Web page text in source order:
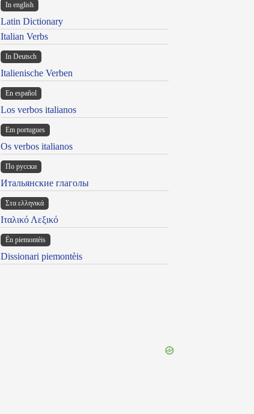
In english
Latin Dictionary
Italian Verbs
In Deutsch
Italienische Verben
En español
Los verbos italianos
Em portugues
Os verbos italianos
По русски
Итальянские глаголы
Στα ελληνικά
Ιταλικό Λεξικό
Ën piemontèis
Dissionari piemontèis